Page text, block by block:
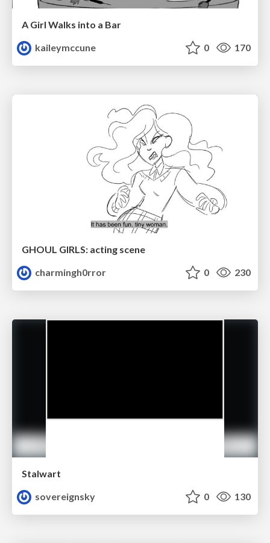
A Girl Walks into a Bar
kaileymccune
0 170
GHOUL GIRLS: acting scene
charmingh0rror
0 230
Stalwart
sovereignsky
0 130